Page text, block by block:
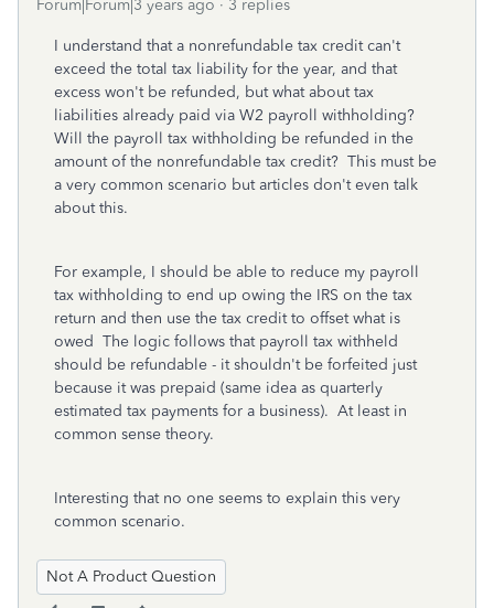
Forum|Forum|3 years ago 3 replies
I understand that a nonrefundable tax credit can't
exceed the total tax liability for the year, and that
excess won't be refunded, but what about tax
liabilities already paid via W2 payroll withholding?
Will the payroll tax withholding be refunded in the
amount of the nonrefundable tax credit? This must be
a very common scenario but articles don't even talk
about this.
For example, I should be able to reduce my payroll
tax withholding to end up owing the IRS on the tax
return and then use the tax credit to offset what is
owed The logic follows that payroll tax withheld
should be refundable - it shouldn't be forfeited just
because it was prepaid (same idea as quarterly
estimated tax payments for a business). At least in
common sense theory.
Interesting that no one seems to explain this very
common scenario.
Not A Product Question